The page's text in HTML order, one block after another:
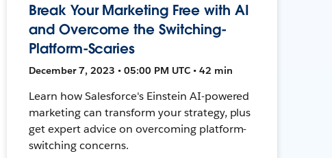
Break Your Marketing Free with AI
and Overcome the Switching-
Platform-Scaries
December 7, 2023 • 05:00 PM UTC • 42 min
Learn how Salesforce's Einstein AI-powered
marketing can transform your strategy, plus
get expert advice on overcoming platform-
switching concerns.